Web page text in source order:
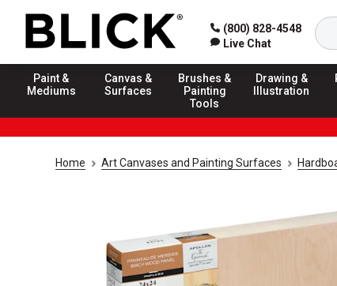
(800) 828-4548
Live Chat
Paint &
Mediums
Canvas &
Surfaces
Brushes &
Painting
Tools
Drawing &
Illustration
Home Art Canvases and Painting Surfaces